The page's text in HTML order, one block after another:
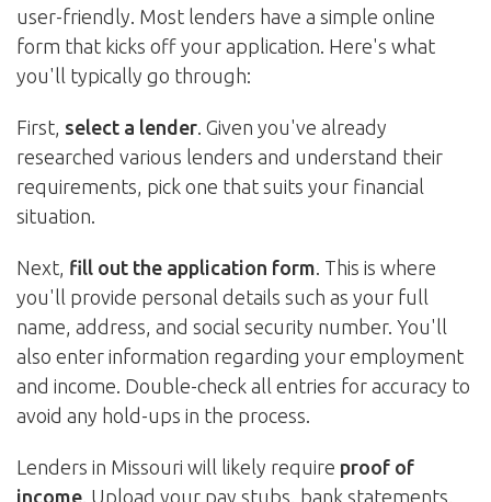
user-friendly. Most lenders have a simple online
form that kicks off your application. Here's what
you'll typically go through:
First, select a lender. Given you've already
researched various lenders and understand their
requirements, pick one that suits your financial
situation.
Next, fill out the application form. This is where
you'll provide personal details such as your full
name, address, and social security number. You'll
also enter information regarding your employment
and income. Double-check all entries for accuracy to
avoid any hold-ups in the process.
Lenders in Missouri will likely require proof of
income. Upload your pay stubs, bank statements,